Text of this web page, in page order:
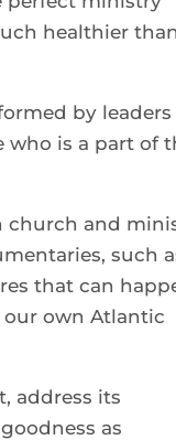
healthier than
by leaders
who is a part of
church and
such
that can
our own Atlantic
address its
as